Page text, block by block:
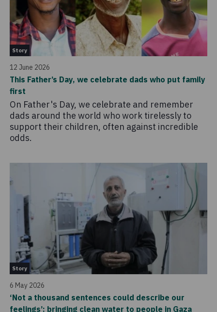
Story
12 June 2026
This Father’s Day, we celebrate dads who put family
first
On Father's Day, we celebrate and remember
dads around the world who work tirelessly to
support their children, often against incredible
odds.
Story
6 May 2026
‘Not a thousand sentences could describe our
feelings’: bringing clean water to people in Gaza